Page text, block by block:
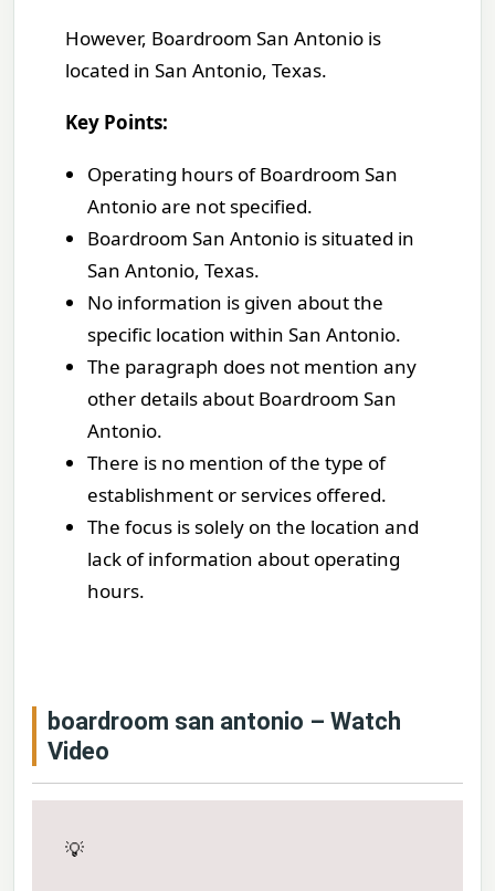
However, Boardroom San Antonio is
located in San Antonio, Texas.
Key Points:
Operating hours of Boardroom San
Antonio are not specified.
Boardroom San Antonio is situated in
San Antonio, Texas.
No information is given about the
specific location within San Antonio.
The paragraph does not mention any
other details about Boardroom San
Antonio.
There is no mention of the type of
establishment or services offered.
The focus is solely on the location and
lack of information about operating
hours.
boardroom san antonio – Watch
Video
💡